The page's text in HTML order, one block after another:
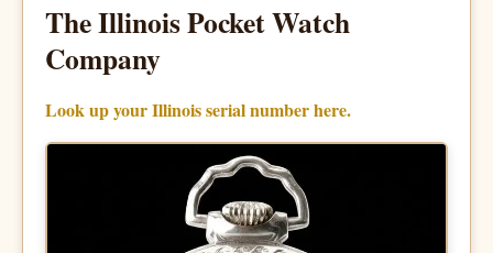
The Illinois Pocket Watch
Company
Look up your Illinois serial number here.